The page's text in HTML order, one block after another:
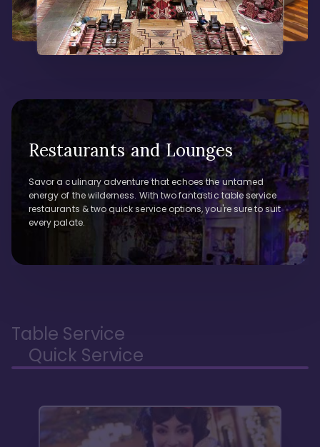
Restaurants and Lounges
Savor a culinary adventure that echoes the untamed
energy of the wilderness. With two fantastic table service
restaurants & two quick service options, you're sure to suit
every palate.
Table Service
Quick Service